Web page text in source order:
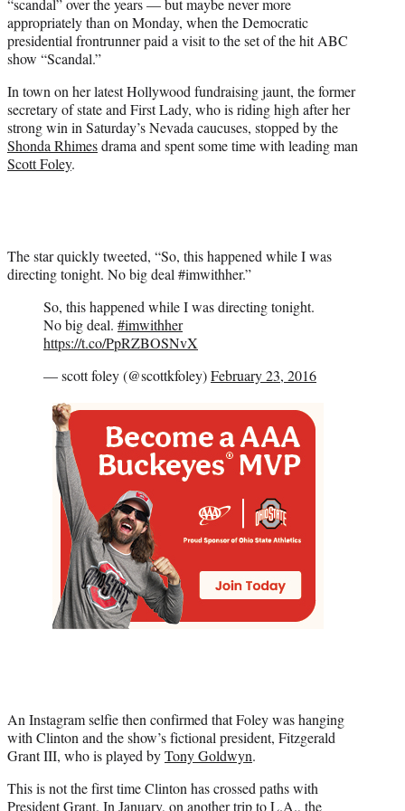
r
)
“scandal” over the years — but maybe never more
appropriately than on Monday, when the Democratic
presidential frontrunner paid a visit to the set of the hit ABC
show “Scandal.”
In town on her latest Hollywood fundraising jaunt, the former
secretary of state and First Lady, who is riding high after her
strong win in Saturday’s Nevada caucuses, stopped by the
Shonda Rhimesdrama and spent some time with leading man
Scott Foley.
The star quickly tweeted, “So, this happened while I was
directing tonight. No big deal #imwithher.”
So, this happened while I was directing tonight.
No big deal. #imwithher
https://t.co/PpRZBOSNvX
— scott foley (@scottkfoley)February 23, 2016
An Instagram selfie then confirmed that Foley was hanging
with Clinton and the show’s fictional president, Fitzgerald
Grant III, who is played byTony Goldwyn.
This is not the first time Clinton has crossed paths with
President Grant. In January, on another trip to L.A., the